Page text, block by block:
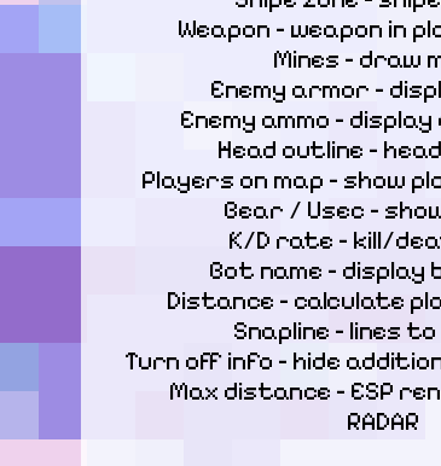
Weapon – weapon in
Mines – draw
Enemy armor –
Enemy ammo –
Head outline –
Players on map – show
Bear / Usec –
K/D rate – kill/
Bot name – display
Distance – calculate
Snapline – lines
Turn off info – hide
Max distance – ESP
RADAR